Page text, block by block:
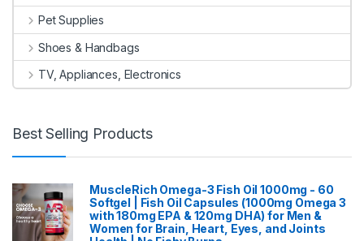
Pet Supplies
Shoes & Handbags
TV, Appliances, Electronics
Best Selling Products
MuscleRich Omega-3 Fish Oil 1000mg - 60
Softgel | Fish Oil Capsules (1000mg Omega 3
with 180mg EPA & 120mg DHA) for Men &
Women for Brain, Heart, Eyes, and Joints